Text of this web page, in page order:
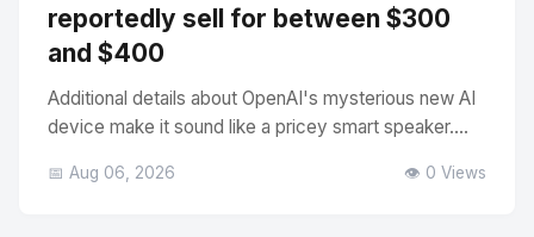
reportedly sell for between $300
and $400
Additional details about OpenAI's mysterious new AI
device make it sound like a pricey smart speaker....
📅 Aug 06, 2026 👁️ 0 Views